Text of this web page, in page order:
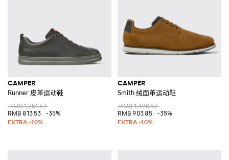
CAMPER
Runner 皮革运动鞋
RMB 1,251.57
RMB 813.53
-35%
CAMPER
Smith 绒面革运动鞋
RMB 1,390.57
RMB 903.85
-35%